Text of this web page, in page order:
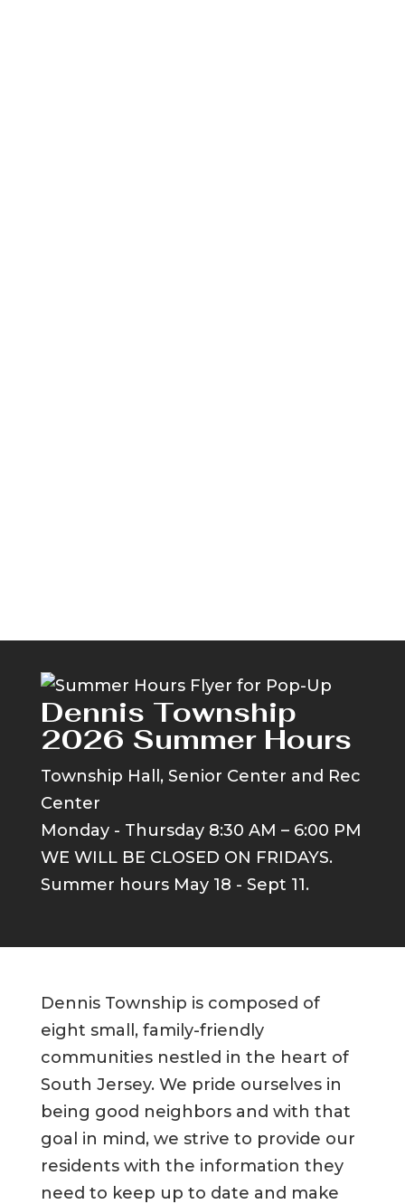
Dennis Township
2026 Summer Hours
Township Hall, Senior Center and Rec
Center
Monday - Thursday 8:30 AM – 6:00 PM
WE WILL BE CLOSED ON FRIDAYS.
Summer hours May 18 - Sept 11.
Dennis Township is composed of
eight small, family-friendly
communities nestled in the heart of
South Jersey. We pride ourselves in
being good neighbors and with that
goal in mind, we strive to provide our
residents with the information they
need to keep up to date and make